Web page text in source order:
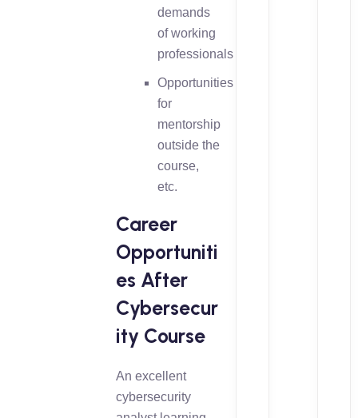
demands
of working
professionals
Opportunities
for
mentorship
outside the
course,
etc.
Career
Opportuniti
es After
Cybersecur
ity Course
An excellent
cybersecurity